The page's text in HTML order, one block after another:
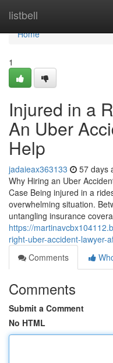
listbell
Home
Home
1
Injured in a
An Uber
Help
jadaieax363133 57 days
Why Hiring an Uber
Case Being injured in a
overwhelming situation.
untangling insurance
https://
right-uber-accident-lawyer-
Comments
Comments
Submit a Comment
No HTML